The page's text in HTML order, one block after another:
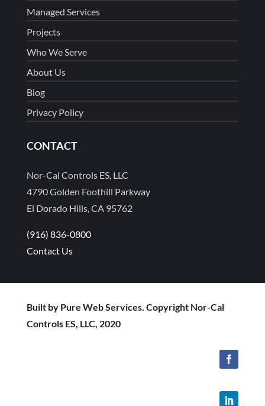
Managed Services
Projects
Who We Serve
About Us
Blog
Privacy Policy
CONTACT
Nor-Cal Controls ES, LLC
4790 Golden Foothill Parkway
El Dorado Hills, CA 95762
(916) 836-0800
Contact Us
Built by Pure Web Services. Copyright Nor-Cal
Controls ES, LLC, 2020